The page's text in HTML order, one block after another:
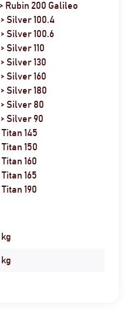
Rubin 200 Galileo
Silver 100.4
Silver 100.6
Silver 110
Silver 130
Silver 160
Silver 180
Silver 80
Silver 90
145
150
160
165
190
kg